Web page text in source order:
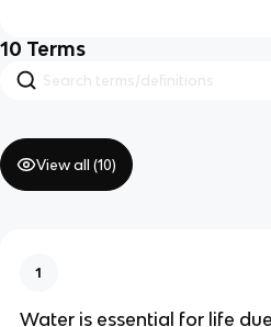
10 Terms
View all (10)
1
Water is essential for life